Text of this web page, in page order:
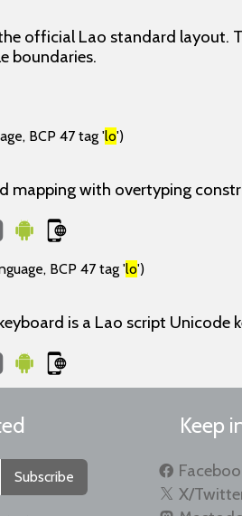
official Lao standard layout.
boundaries.
BCP 47 tag 'lo')
mapping with overtyping
BCP 47 tag 'lo')
is a Lao script Unicode
Subscribe
Keep
X/